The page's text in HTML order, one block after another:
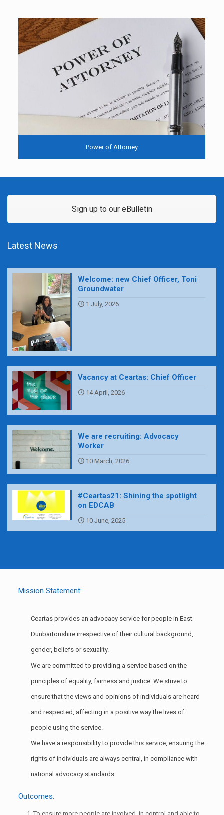
Power of Attorney
Sign up to our eBulletin
Latest News
Welcome: new Chief Officer, Toni
Groundwater
1 July, 2026
Vacancy at Ceartas: Chief Officer
14 April, 2026
We are recruiting: Advocacy
Worker
10 March, 2026
#Ceartas21: Shining the spotlight
on EDCAB
10 June, 2025
Mission Statement:
Ceartas provides an advocacy service for people in East
Dunbartonshire irrespective of their cultural background,
gender, beliefs or sexuality.
We are committed to providing a service based on the
principles of equality, fairness and justice. We strive to
ensure that the views and opinions of individuals are heard
and respected, affecting in a positive way the lives of
people using the service.
We have a responsibility to provide this service, ensuring the
rights of individuals are always central, in compliance with
national advocacy standards.
Outcomes: